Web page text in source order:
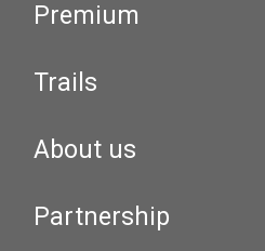
Premium
Trails
About us
Partnership